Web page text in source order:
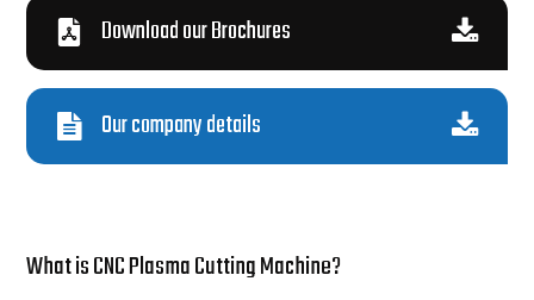
Download our Brochures
Our company details
What is CNC Plasma Cutting Machine?